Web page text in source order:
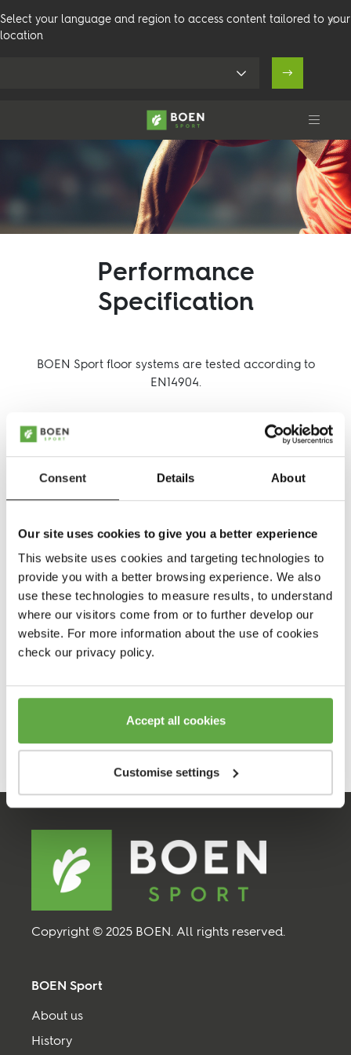
Consent Details About
Our site uses cookies to give you a better experience
This website uses cookies and targeting technologies to
provide you with a better browsing experience. We also
use these technologies to measure results, to understand
where our visitors come from or to further develop our
website. For more information about the use of cookies
check our privacy policy.
Accept all cookies
Customise settings
Select your language and region to access content tailored to your
location
LinkedinYoutube
Performance
Specification
BOEN Sport floor systems are tested according to
EN14904.
floors, measures a variety of indoor sport surface
It provides a method of quantitatively comparing
sports surfaces and establishes performance
similar quality.
BOEN Sport
About us
History
Copyright © 2025 BOEN. All rights reserved.